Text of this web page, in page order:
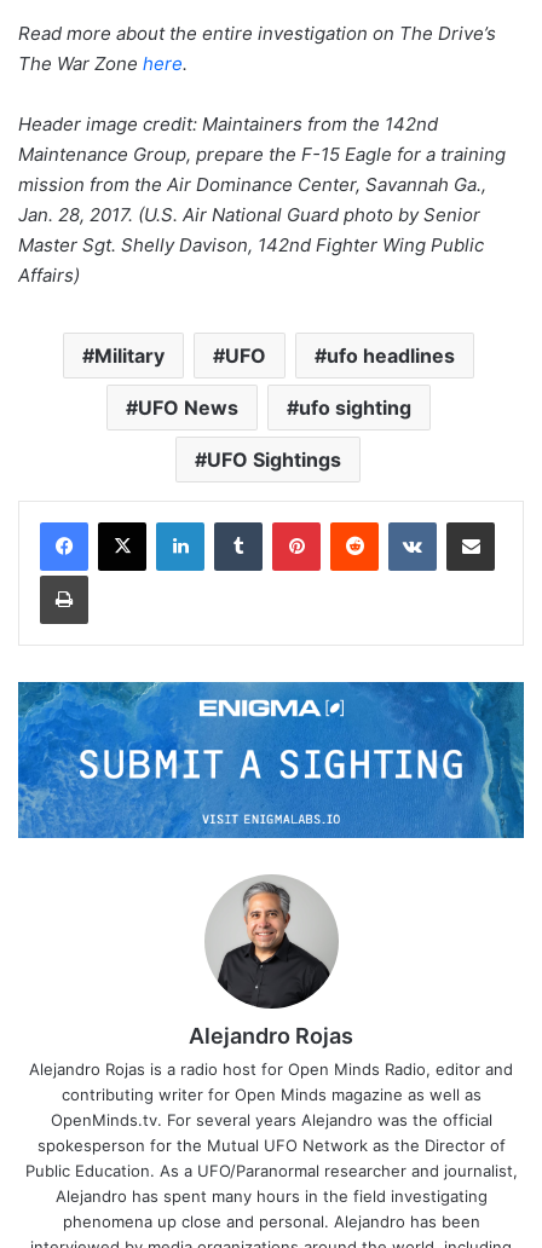
Read more about the entire investigation on The Drive’s
The War Zone here.
Header image credit: Maintainers from the 142nd
Maintenance Group, prepare the F-15 Eagle for a training
mission from the Air Dominance Center, Savannah Ga.,
Jan. 28, 2017. (U.S. Air National Guard photo by Senior
Master Sgt. Shelly Davison, 142nd Fighter Wing Public
Affairs)
Military UFO ufo headlines
UFO News ufo sighting
UFO Sightings
Alejandro Rojas
Alejandro Rojas is a radio host for Open Minds Radio, editor and
contributing writer for Open Minds magazine as well as
OpenMinds.tv. For several years Alejandro was the official
spokesperson for the Mutual UFO Network as the Director of
Public Education. As a UFO/Paranormal researcher and journalist,
Alejandro has spent many hours in the field investigating
phenomena up close and personal. Alejandro has been